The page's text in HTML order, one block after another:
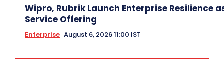
Wipro, Rubrik Launch Enterprise Resilience
Service Offering
Enterprise August 6, 2026 11:00 IST